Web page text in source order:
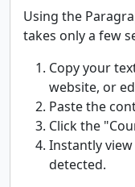
Using the
takes only a few
Copy your
website, or
Paste the
Click the
Instantly
detected.